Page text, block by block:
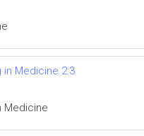
in Medicine 2:3
Medicine